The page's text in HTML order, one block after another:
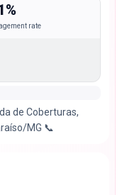
rate
de Coberturas,
MG 📞